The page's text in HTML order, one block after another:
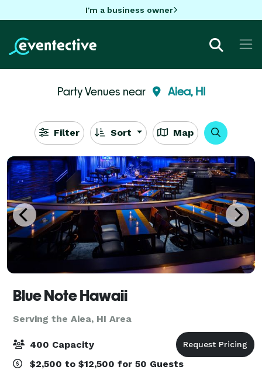
I'm a business owner
Party Venues near Aiea, HI
Filter Sort Map
Blue Note Hawaii
Serving the Aiea, HI Area
400 Capacity
$2,500 to $12,500 for 50 Guests